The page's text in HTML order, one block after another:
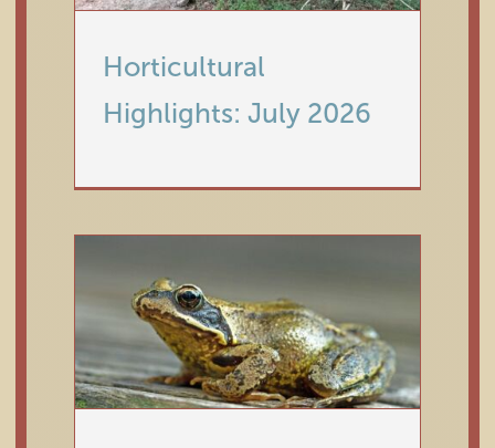
Horticultural
Highlights: July 2026
Horticulture